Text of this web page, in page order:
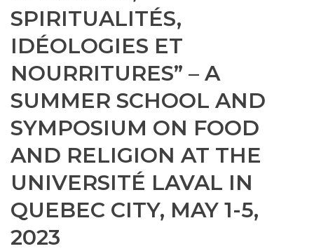
SPIRITUALITÉS,
IDÉOLOGIES ET
NOURRITURES” – A
SUMMER SCHOOL AND
SYMPOSIUM ON FOOD
AND RELIGION AT THE
UNIVERSITÉ LAVAL IN
QUEBEC CITY, MAY 1-5,
2023